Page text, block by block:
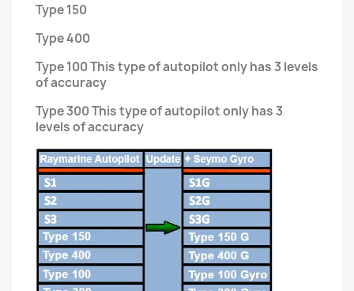
Type 150
Type 400
Type 100 This type of autopilot only has 3 levels
of accuracy
Type 300 This type of autopilot only has 3
levels of accuracy